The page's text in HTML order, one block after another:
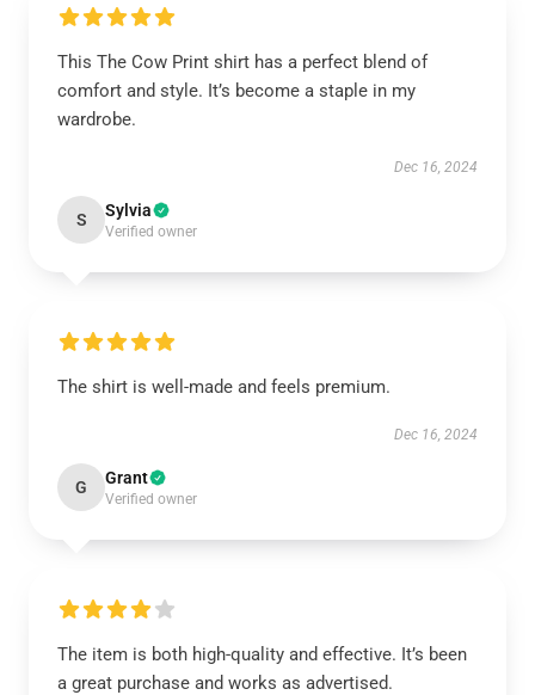
This The Cow Print shirt has a perfect blend of
comfort and style. It’s become a staple in my
wardrobe.
Dec 16, 2024
S Sylvia
Verified owner
The shirt is well-made and feels premium.
Dec 16, 2024
G Grant
Verified owner
The item is both high-quality and effective. It’s been
a great purchase and works as advertised.